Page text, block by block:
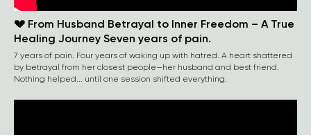
💔 From Husband Betrayal to Inner Freedom – A True
Healing Journey Seven years of pain.
7 years of pain. Four years of waking up with hatred. A heart shattered
by betrayal from her closest people—her husband and best friend.
Nothing helped... until one session shifted everything.